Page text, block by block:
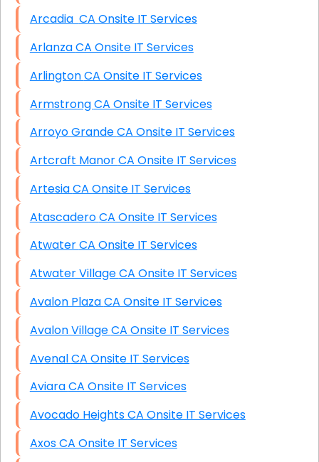
Arcadia CA Onsite IT Services
Arlanza CA Onsite IT Services
Arlington CA Onsite IT Services
Armstrong CA Onsite IT Services
Arroyo Grande CA Onsite IT Services
Artcraft Manor CA Onsite IT Services
Artesia CA Onsite IT Services
Atascadero CA Onsite IT Services
Atwater CA Onsite IT Services
Atwater Village CA Onsite IT Services
Avalon Plaza CA Onsite IT Services
Avalon Village CA Onsite IT Services
Avenal CA Onsite IT Services
Aviara CA Onsite IT Services
Avocado Heights CA Onsite IT Services
Axos CA Onsite IT Services